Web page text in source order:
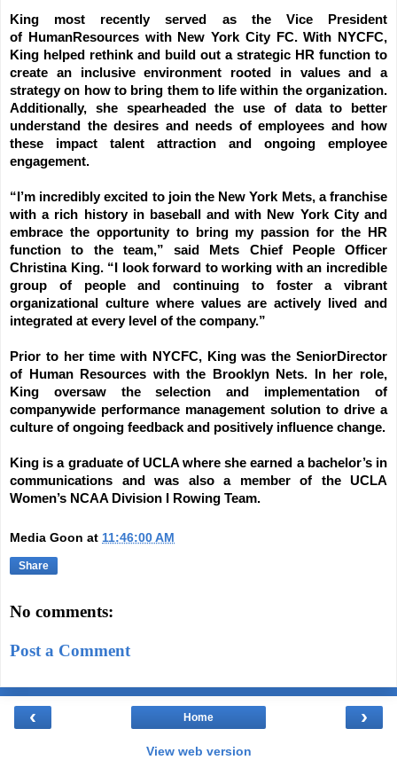
King most recently served as the Vice President
of
H umanResources with New York City FC. With NYCFC,
King helped rethink and build out a strategic HR function to
create an inclusive environment rooted in values and a
strategy on how to bring them to life within the organization.
Additionally, she spearheaded the use of data to better
understand the desires and needs of employees and how
these impact talent attraction and ongoing employee
engagement.
“I’m incredibly excited to join the New York Mets, a franchise
with a rich history in baseball and with New York City and
embrace the opportunity to bring my passion for the HR
function to the team,” said Mets Chief People Officer
Christina King. “I look forward to working with an incredible
group of people and continuing to foster a vibrant
organizational culture where values are actively lived and
integrated at every level of the company.”
Prior to her time with NYCFC, King was the SeniorDirector
of Human Resources with the Brooklyn Nets. In her role,
King oversaw the selection and implementation of
companywide performance management solution to drive a
culture of ongoing feedback and positively influence change.
King is a graduate of UCLA where she earned a bachelor’s in
communications and was also a member of the UCLA
Women’s NCAA Division I Rowing Team.
Media Goon at 11:46:00 AM
Share
No comments:
Post a Comment
‹ ›
Home
View web version